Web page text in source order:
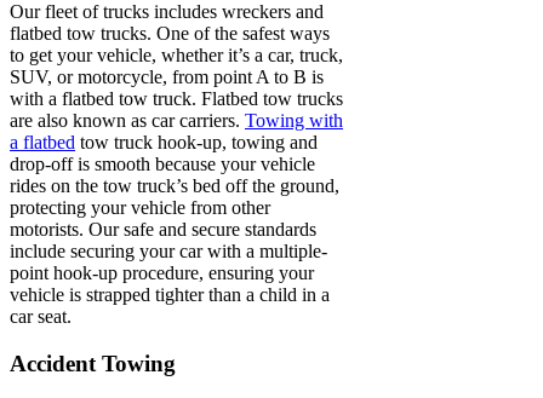
Our fleet of trucks includes wreckers and
flatbed tow trucks. One of the safest ways
to get your vehicle, whether it’s a car, truck,
SUV, or motorcycle, from point A to B is
with a flatbed tow truck. Flatbed tow trucks
are also known as car carriers. Towing with
a flatbed tow truck hook-up, towing and
drop-off is smooth because your vehicle
rides on the tow truck’s bed off the ground,
protecting your vehicle from other
motorists. Our safe and secure standards
include securing your car with a multiple-
point hook-up procedure, ensuring your
vehicle is strapped tighter than a child in a
car seat.
Accident Towing